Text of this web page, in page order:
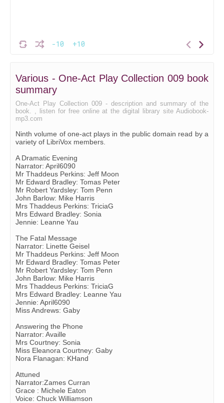
-10 +10
Various - One-Act Play Collection 009 book
summary
One-Act Play Collection 009 - description and summary of the
book. , listen for free online at the digital library site Audiobook-
mp3.com
Ninth volume of one-act plays in the public domain read by a
variety of LibriVox members.
A Dramatic Evening
Narrator: April6090
Mr Thaddeus Perkins: Jeff Moon
Mr Edward Bradley: Tomas Peter
Mr Robert Yardsley: Tom Penn
John Barlow: Mike Harris
Mrs Thaddeus Perkins: TriciaG
Mrs Edward Bradley: Sonia
Jennie: Leanne Yau
The Fatal Message
Narrator: Linette Geisel
Mr Thaddeus Perkins: Jeff Moon
Mr Edward Bradley: Tomas Peter
Mr Robert Yardsley: Tom Penn
John Barlow: Mike Harris
Mrs Thaddeus Perkins: TriciaG
Mrs Edward Bradley: Leanne Yau
Jennie: April6090
Miss Andrews: Gaby
Answering the Phone
Narrator: Availle
Mrs Courtney: Sonia
Miss Eleanora Courtney: Gaby
Nora Flanagan: KHand
Attuned
Narrator:Zames Curran
Grace : Michele Eaton
Voice: Chuck Williamson